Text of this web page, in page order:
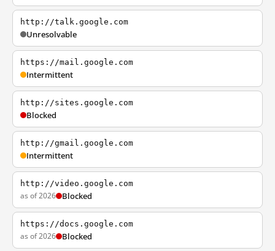
http://talk.google.com
Unresolvable
https://mail.google.com
Intermittent
http://sites.google.com
Blocked
http://gmail.google.com
Intermittent
http://video.google.com
as of 2026 Blocked
https://docs.google.com
as of 2026 Blocked